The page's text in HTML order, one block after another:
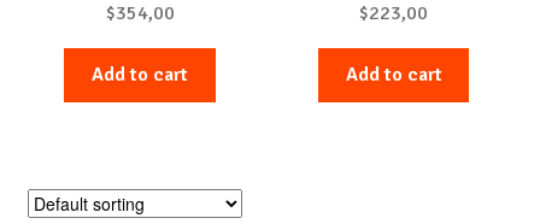
$354,00
Add to cart
$223,00
Add to cart